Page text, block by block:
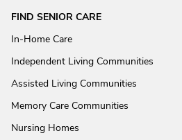
FIND SENIOR CARE
In-Home Care
Independent Living Communities
Assisted Living Communities
Memory Care Communities
Nursing Homes